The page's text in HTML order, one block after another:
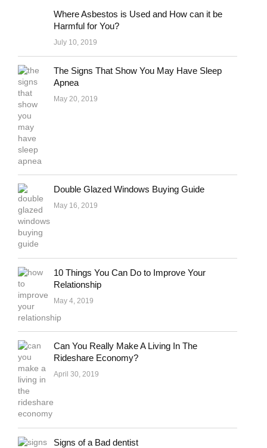
Where Asbestos is Used and How can it be
Harmful for You?
July 10, 2019
The Signs That Show You May Have Sleep
Apnea
May 20, 2019
Double Glazed Windows Buying Guide
May 16, 2019
10 Things You Can Do to Improve Your
Relationship
May 4, 2019
Can You Really Make A Living In The
Rideshare Economy?
April 30, 2019
Signs of a Bad dentist